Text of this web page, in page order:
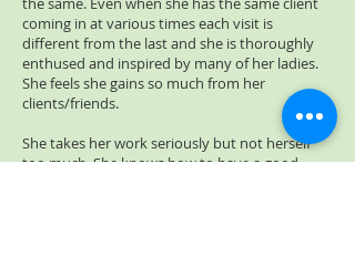
coming in at various times each visit is
different from the last and she is thoroughly
enthused and inspired by many of her ladies.
She feels she gains so much from her
clients/friends.
She takes her work seriously but not herself
too much. She knows how to have a good